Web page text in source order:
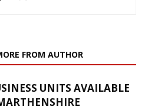
FROM AUTHOR
UNITS AVAILABLE